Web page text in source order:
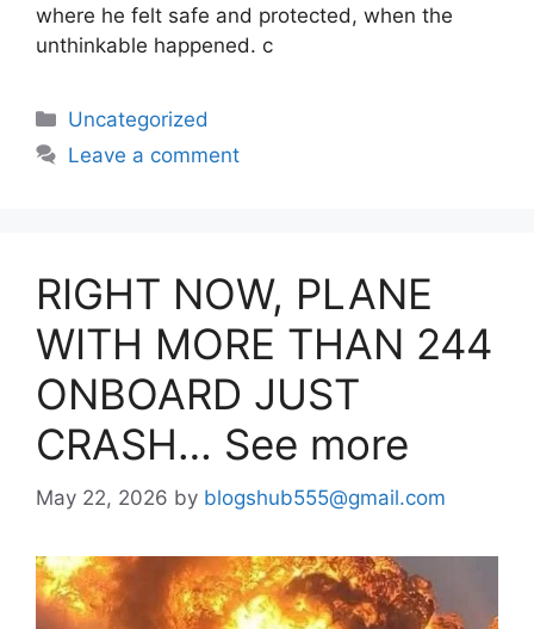
where he felt safe and protected, when the
unthinkable happened. c
Uncategorized
Leave a comment
RIGHT NOW, PLANE
WITH MORE THAN 244
ONBOARD JUST
CRASH… See more
May 22, 2026 by blogshub555@gmail.com